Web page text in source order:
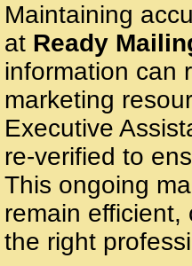
Maintaining
at Ready
information can
marketing
Executive
re-verified to
This ongoing
remain
the right